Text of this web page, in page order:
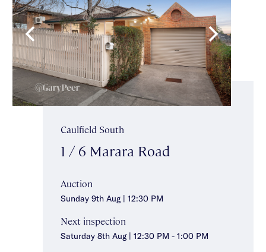
Caulfield South
1 / 6 Marara Road
Auction
Sunday 9th Aug | 12:30 PM
Next inspection
Saturday 8th Aug | 12:30 PM - 1:00 PM